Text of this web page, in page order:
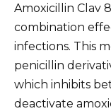
Amoxicillin Clav
combination
infections. This
penicillin
which inhibits
deactivate